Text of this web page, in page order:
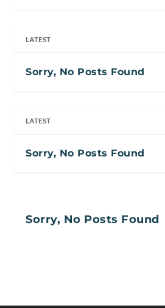
LATEST
Sorry, No Posts Found
LATEST
Sorry, No Posts Found
Sorry, No Posts Found